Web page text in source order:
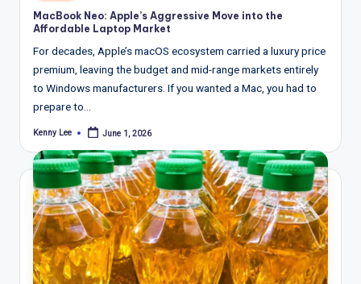
in
MacBook Neo: Apple’s Aggressive Move into the
Affordable Laptop Market
For decades, Apple’s macOS ecosystem carried a luxury price
premium, leaving the budget and mid-range markets entirely
to Windows manufacturers. If you wanted a Mac, you had to
prepare to…
Posted
Kenny Lee June 1, 2026